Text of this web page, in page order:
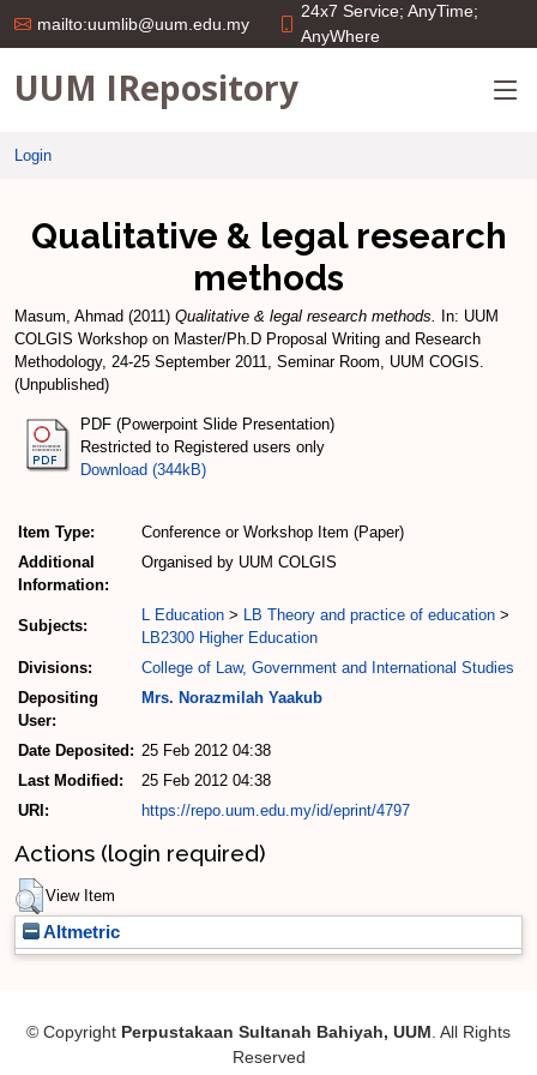
mailto:uumlib@uum.edu.my
24x7 Service; AnyTime;
AnyWhere
UUM IRepository
Login
Qualitative & legal research
methods
Masum, Ahmad (2011) Qualitative & legal research methods.
In: UUM
COLGIS Workshop on Master/Ph.D Proposal Writing and Research
Methodology, 24-25 September 2011, Seminar Room, UUM COGIS.
(Unpublished)
PDF (Powerpoint Slide Presentation)
Restricted to Registered users only
Download (344kB)
Item Type:
Conference or Workshop Item (Paper)
Additional
Information:
Organised by UUM COLGIS
Subjects:
L Education > LB Theory and practice of education >
LB2300 Higher Education
Divisions:
College of Law, Government and International Studies
Depositing
User:
Mrs. Norazmilah Yaakub
Date Deposited: 25 Feb 2012 04:38
Last Modified:
25 Feb 2012 04:38
URI:
https://repo.uum.edu.my/id/eprint/4797
Actions (login required)
View Item
Altmetric
© Copyright Perpustakaan Sultanah Bahiyah, UUM. All Rights
Reserved